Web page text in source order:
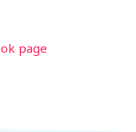
page